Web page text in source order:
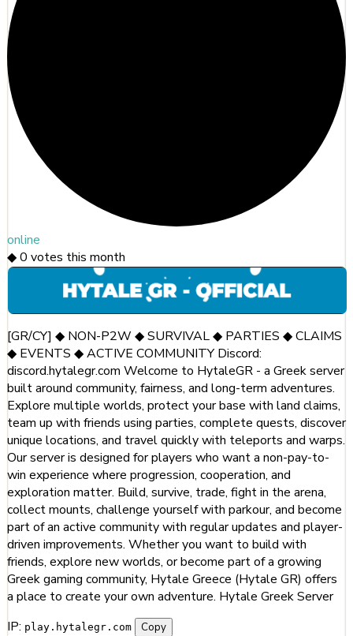
online
◆0 votes this month
[GR/CY] ◆ NON-P2W ◆ SURVIVAL ◆ PARTIES ◆ CLAIMS
◆ EVENTS ◆ ACTIVE COMMUNITY Discord:
discord.hytalegr.com Welcome to HytaleGR - a Greek server
built around community, fairness, and long-term adventures.
Explore multiple worlds, protect your base with land claims,
team up with friends using parties, complete quests, discover
unique locations, and travel quickly with teleports and warps.
Our server is designed for players who want a non-pay-to-
win experience where progression, cooperation, and
exploration matter. Build, survive, trade, fight in the arena,
collect mounts, challenge yourself with parkour, and become
part of an active community with regular updates and player-
driven improvements. Whether you want to build with
friends, explore new worlds, or become part of a growing
Greek gaming community, Hytale Greece (Hytale GR) offers
a place to create your own adventure. Hytale Greek Server
IP: play.hytalegr.com Copy